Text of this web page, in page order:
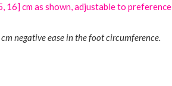
16] cm as shown, adjustable to preference
negative ease in the foot circumference.